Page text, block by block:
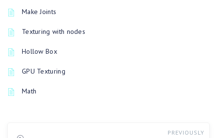
Make Joints
Texturing with nodes
Hollow Box
GPU Texturing
Math
PREVIOUSLY